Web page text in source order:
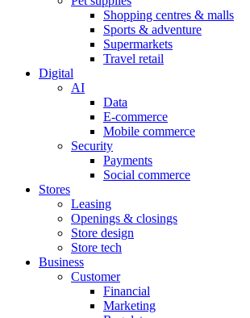
Shopping centres & malls
Sports & adventure
Supermarkets
Travel retail
Digital
AI
Data
E-commerce
Mobile commerce
Security
Payments
Social commerce
Stores
Leasing
Openings & closings
Store design
Store tech
Business
Customer
Financial
Marketing